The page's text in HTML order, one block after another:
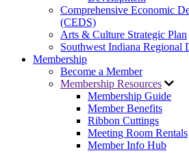
Comprehensive Economic
(CEDS)
Arts & Culture Strategic Plan
Southwest Indiana Regional
Membership
Become a Member
Membership Resources
Membership Guide
Member Benefits
Ribbon Cuttings
Meeting Room Rentals
Member Info Hub